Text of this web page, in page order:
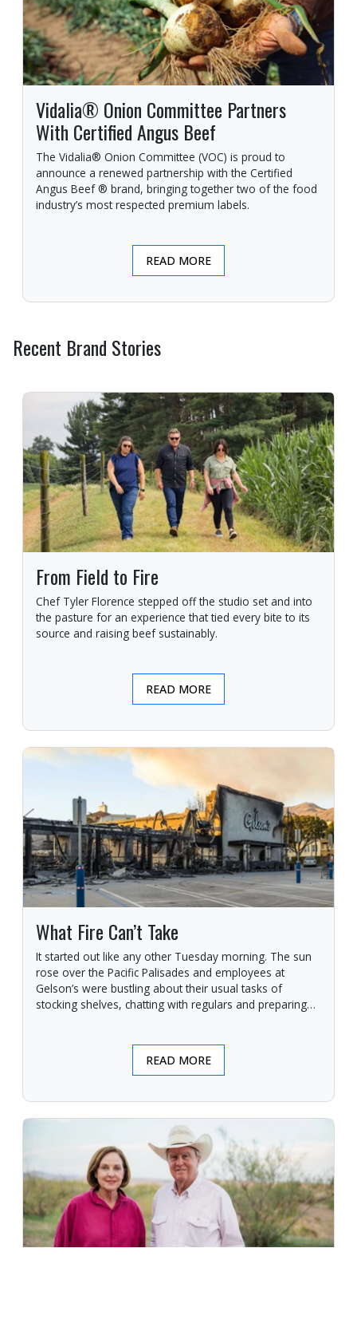
Vidalia® Onion Committee Partners
With Certified Angus Beef
The Vidalia® Onion Committee (VOC) is proud to
announce a renewed partnership with the Certified
Angus Beef ® brand, bringing together two of the food
industry’s most respected premium labels.
READ MORE
Recent Brand Stories
From Field to Fire
Chef Tyler Florence stepped off the studio set and into
the pasture for an experience that tied every bite to its
source and raising beef sustainably.
READ MORE
What Fire Can’t Take
It started out like any other Tuesday morning. The sun
rose over the Pacific Palisades and employees at
Gelson’s were bustling about their usual tasks of
stocking shelves, chatting with regulars and preparing
READ MORE